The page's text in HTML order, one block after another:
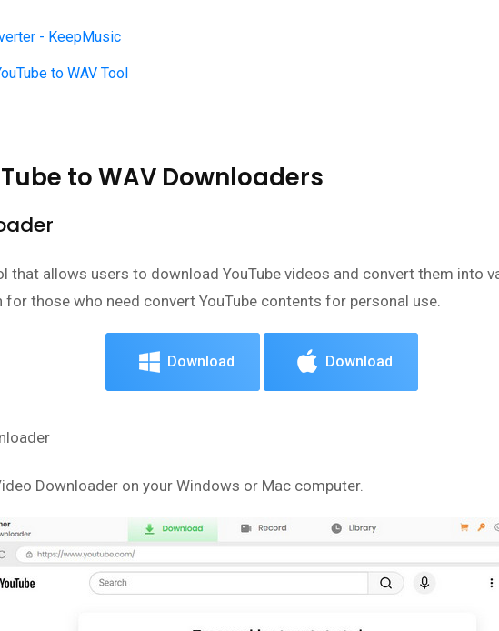
- KeepMusic
to WAV Tool
to WAV Downloaders
that allows users to download YouTube videos and convert them into
for those who need convert YouTube contents for personal use.
Download Download
Downloader on your Windows or Mac computer.